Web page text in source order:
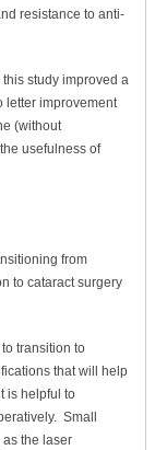
resistance to anti-
study improved a
letter improvement
(without
usefulness of
from
to cataract surgery
transition to
that will help
is helpful to
Small
the laser